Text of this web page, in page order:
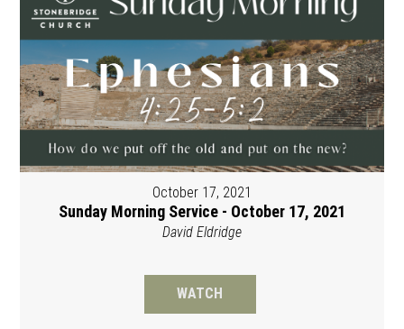
October 17, 2021
Sunday Morning Service - October 17, 2021
David Eldridge
WATCH